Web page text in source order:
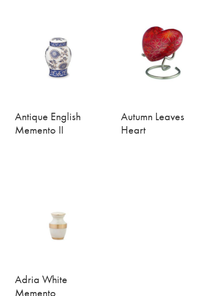
Antique English
Memento II
Autumn Leaves
Heart
Adria White
Memento